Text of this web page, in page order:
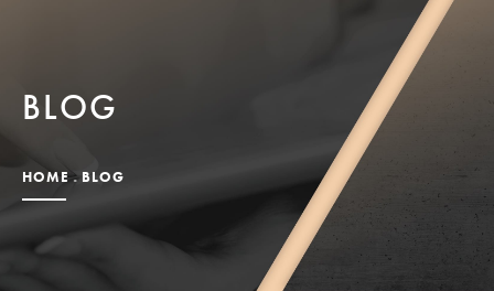
BLOG
HOME BLOG